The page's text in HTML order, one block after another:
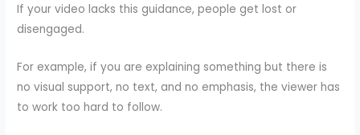
If your video lacks this guidance, people get lost or
disengaged.
For example, if you are explaining something but there is
no visual support, no text, and no emphasis, the viewer has
to work too hard to follow.